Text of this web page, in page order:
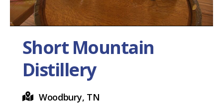
Short Mountain
Distillery
Woodbury, TN